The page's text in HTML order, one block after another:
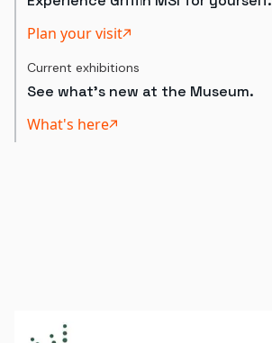
Plan your visit
Current exhibitions
See what's new at the Museum.
What's here